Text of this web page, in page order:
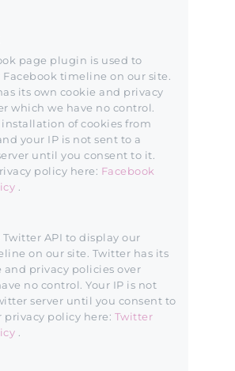
page plugin is used to
timeline on our site.
its own cookie and privacy
which we have no control.
installation of cookies from
your IP is not sent to a
until you consent to it.
policy here: Facebook
Twitter API to display our
on our site. Twitter has its
and privacy policies over
no control. Your IP is not
server until you consent to
privacy policy here: Twitter